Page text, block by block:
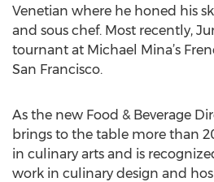
Venetian where he honed his
and sous chef. Most recently,
tournant at Michael Mina’s
San Francisco.
As the new Food & Beverage
brings to the table more than
in culinary arts and is
work in culinary design and